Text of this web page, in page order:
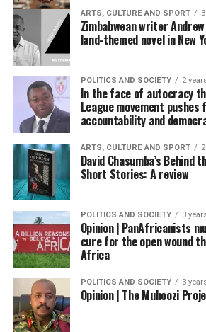
ARTS, CULTURE AND SPORT
Zimbabwean writer
land-themed novel in New
POLITICS AND SOCIETY 2
In the face of autocracy
League movement
accountability and
ARTS, CULTURE AND SPORT
David Chasumba’s Behind
Short Stories: A review
POLITICS AND SOCIETY 3
Opinion | PanAfricanists
cure for the open wound
Africa
POLITICS AND SOCIETY 3
Opinion | The Muhoozi